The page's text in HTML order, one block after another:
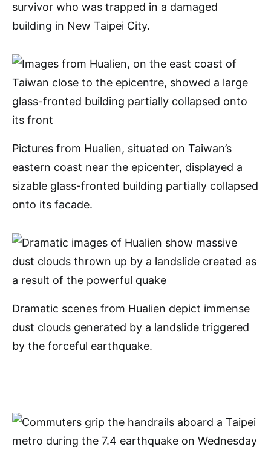
survivor who was trapped in a damaged
building in New Taipei City.
Pictures from Hualien, situated on Taiwan’s
eastern coast near the epicenter, displayed a
sizable glass-fronted building partially collapsed
onto its facade.
Dramatic scenes from Hualien depict immense
dust clouds generated by a landslide triggered
by the forceful earthquake.